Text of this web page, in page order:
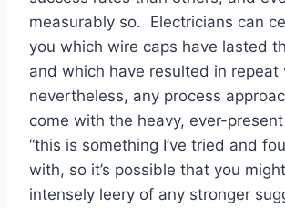
measurably so. Electricians can
you which wire caps have lasted
and which have resulted in
nevertheless, any process
come with the heavy, ever-
“this is something I’ve tried and
with, so it’s possible that you
intensely leery of any stronger